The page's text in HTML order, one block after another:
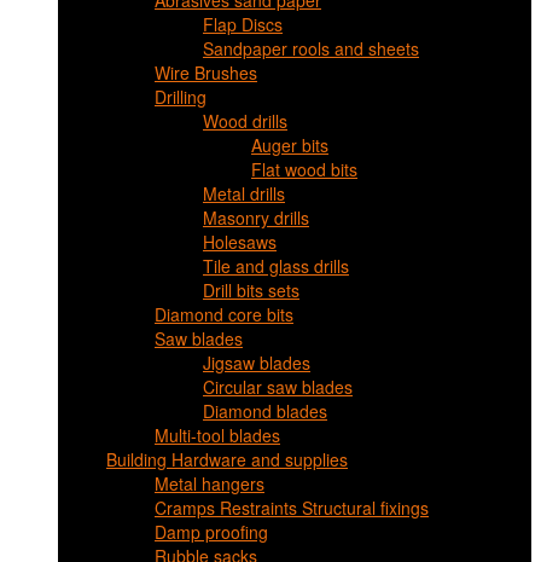
Flap Discs
Sandpaper rools and sheets
Wire Brushes
Drilling
Wood drills
Auger bits
Flat wood bits
Metal drills
Masonry drills
Holesaws
Tile and glass drills
Drill bits sets
Diamond core bits
Saw blades
Jigsaw blades
Circular saw blades
Diamond blades
Multi-tool blades
Building Hardware and supplies
Metal hangers
Cramps Restraints Structural fixings
Damp proofing
Rubble sacks